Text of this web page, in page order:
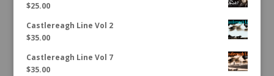
$25.00
Castlereagh Line Vol 2
$35.00
Castlereagh Line Vol 7
$35.00